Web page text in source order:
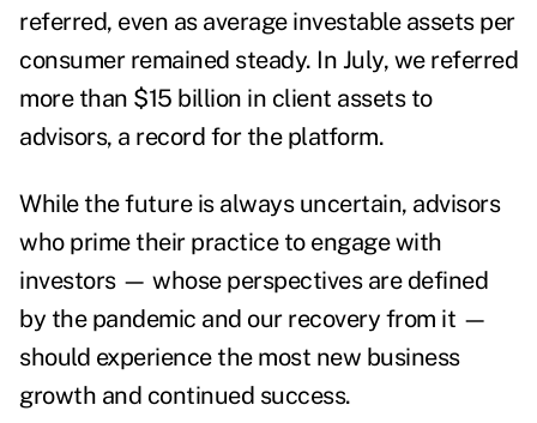
referred, even as average investable assets per
consumer remained steady. In July, we referred
more than $15 billion in client assets to
advisors, a record for the platform.
While the future is always uncertain, advisors
who prime their practice to engage with
investors — whose perspectives are defined
by the pandemic and our recovery from it —
should experience the most new business
growth and continued success.